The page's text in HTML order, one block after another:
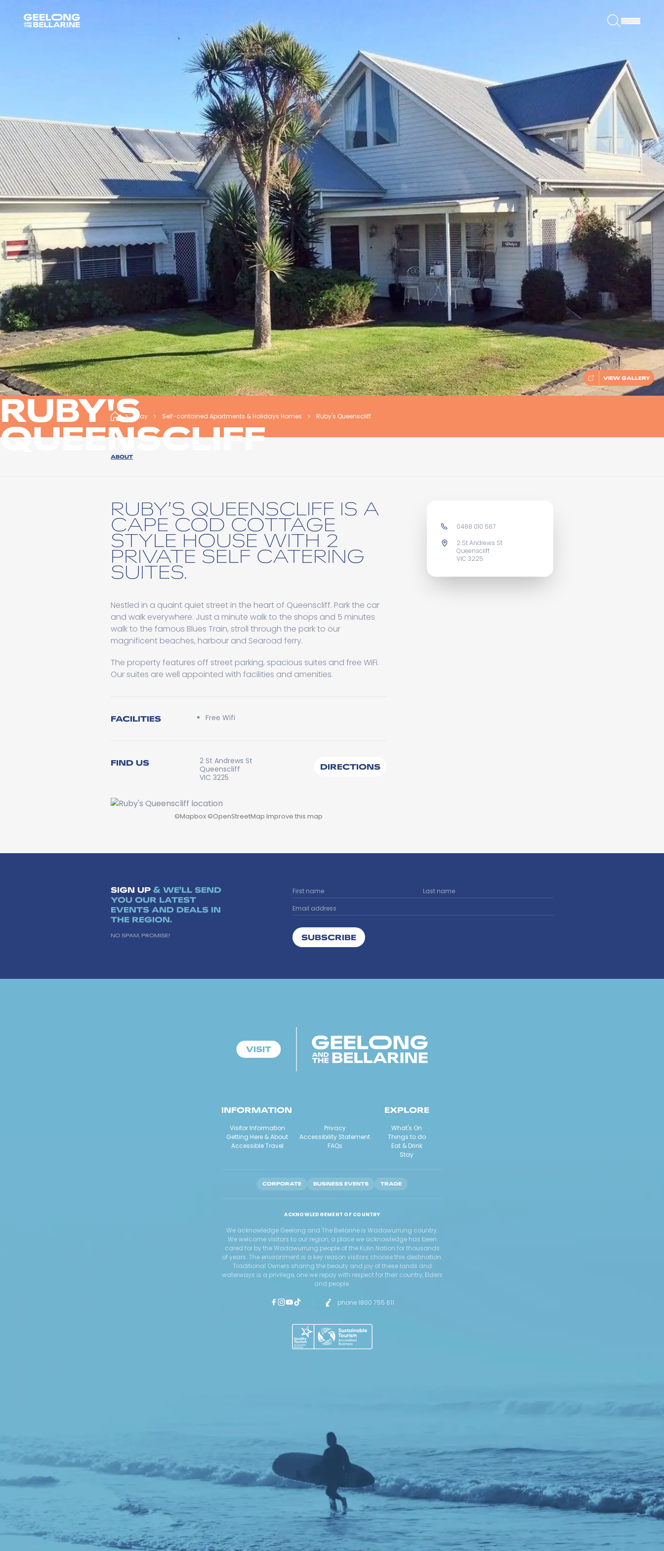
RUBY'S
QUEENSCLIFF
VIEW GALLERY
Stay Self-contained Apartments & Holidays Homes Ruby's Queenscliff
ABOUT
RUBY’S QUEENSCLIFF IS A
CAPE COD COTTAGE
STYLE HOUSE WITH 2
PRIVATE SELF CATERING
SUITES.
Nestled in a quaint quiet street in the heart of Queenscliff. Park the car
and walk everywhere. Just a minute walk to the shops and 5 minutes
walk to the famous Blues Train, stroll through the park to our
magnificent beaches, harbour and Searoad ferry.
The property features off street parking, spacious suites and free WiFi.
Our suites are well appointed with facilities and amenities.
FACILITIES Free Wifi
FIND US
2 St Andrews St
Queenscliff
VIC 3225
DIRECTIONS
©Mapbox ©OpenStreetMap Improve this map
0488 010 567
2 St Andrews St
Queenscliff
VIC 3225
SIGN UP & WE'LL SEND
YOU OUR LATEST
EVENTS AND DEALS IN
THE REGION.
NO SPAM, PROMISE! SUBSCRIBE
INFORMATION
Visitor Information
Getting Here & About
Accessible Travel
Privacy
Accessibility Statement
FAQs
EXPLORE
What's On
Things to do
Eat & Drink
Stay
CORPORATE BUSINESS EVENTS TRADE
ACKNOWLEDGEMENT OF COUNTRY
We acknowledge Geelong and The Bellarine is Wadawurrung country.
We welcome visitors to our region, a place we acknowledge has been
cared for by the Wadawurrung people of the Kulin Nation for thousands
of years. The environment is a key reason visitors choose this destination.
Traditional Owners sharing the beauty and joy of these lands and
waterways is a privilege, one we repay with respect for their country, Elders
and people.
phone 1800 755 611